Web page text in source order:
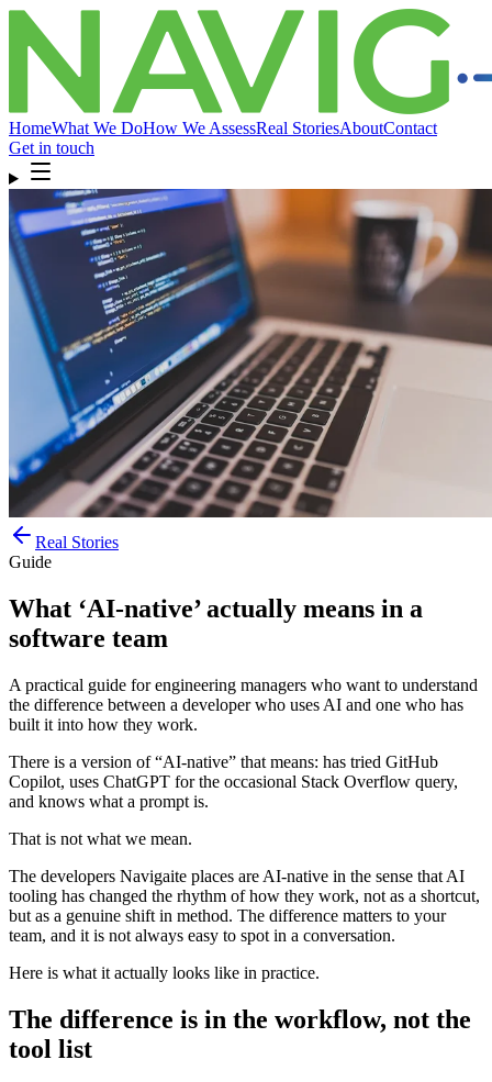
HomeWhat We DoHow We AssessReal StoriesAboutContact
Get in touch
Home What We DoHow We Assess AboutCompliance
& FAQ
ContactGet in touch
Real Stories
Guide
What ‘AI-native’ actually means in a
software team
A practical guide for engineering managers who want to understand
the difference between a developer who uses AI and one who has
built it into how they work.
There is a version of “AI-native” that means: has tried GitHub
Copilot, uses ChatGPT for the occasional Stack Overflow query,
and knows what a prompt is.
That is not what we mean.
The developers Navigaite places are AI-native in the sense that AI
tooling has changed the rhythm of how they work, not as a shortcut,
but as a genuine shift in method. The difference matters to your
team, and it is not always easy to spot in a conversation.
Here is what it actually looks like in practice.
The difference is in the workflow, not the
tool list